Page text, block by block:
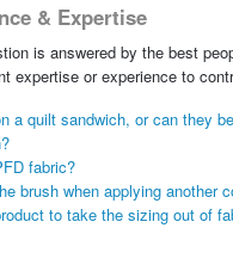
& Expertise
is answered by the best
expertise or experience to
a quilt sandwich, or can they
fabric?
brush when applying another
to take the sizing out of